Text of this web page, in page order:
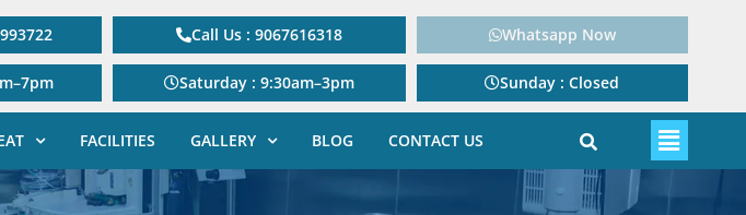
Call Us : 9067616318 Whatsapp Now
Saturday : 9:30am–3pm Sunday : Closed
FACILITIES GALLERY BLOG CONTACT US